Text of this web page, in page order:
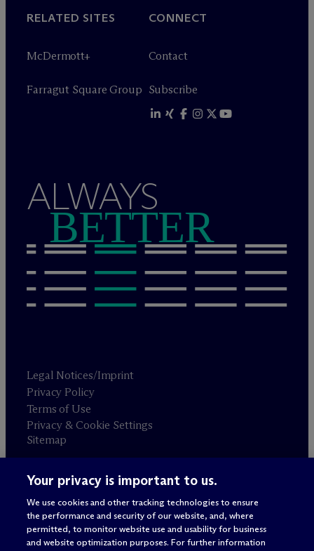
RELATED SITES
McDermott+
Farragut Square Group
CONNECT
Contact
Subscribe
ALWAYS
BETTER
Legal Notices/Imprint
Privacy Policy
Terms of Use
Privacy & Cookie Settings
Sitemap
Attorney advertising
© 2026 M c Dermott Will & Schulte
Your privacy is important to us.
We use cookies and other tracking technologies to ensure
the performance and security of our website, and, where
permitted, to monitor website use and usability for business
and website optimization purposes. For further information